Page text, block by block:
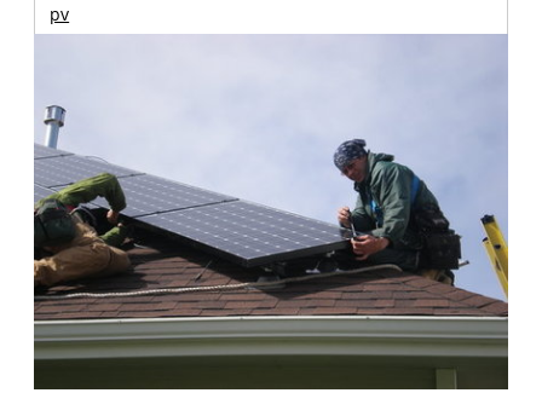
pv